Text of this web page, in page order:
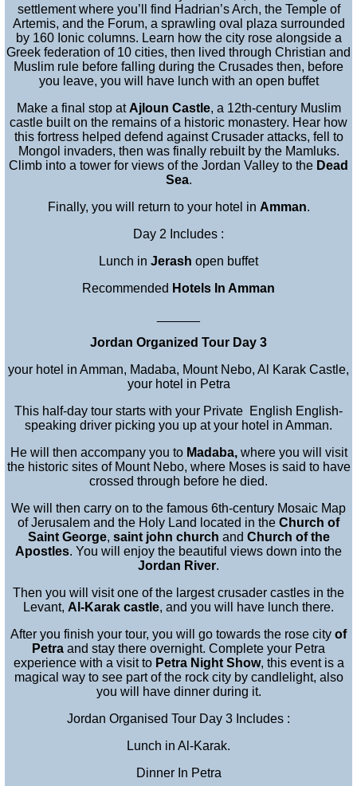
settlement where you’ll find Hadrian’s Arch, the Temple of
Artemis, and the Forum, a sprawling oval plaza surrounded
by 160 Ionic columns. Learn how the city rose alongside a
Greek federation of 10 cities, then lived through Christian and
Muslim rule before falling during the Crusades then, before
you leave, you will have lunch with an open buffet
Make a final stop at Ajloun Castle, a 12th-century Muslim
castle built on the remains of a historic monastery. Hear how
this fortress helped defend against Crusader attacks, fell to
Mongol invaders, then was finally rebuilt by the Mamluks.
Climb into a tower for views of the Jordan Valley to the Dead
Sea.
Finally, you will return to your hotel in Amman.
Day 2 Includes :
Lunch in Jerash open buffet
Recommended Hotels In Amman
Jordan Organized Tour Day 3
your hotel in Amman, Madaba, Mount Nebo, Al Karak Castle,
your hotel in Petra
This half-day tour starts with your Private English English-
speaking driver picking you up at your hotel in Amman.
He will then accompany you to Madaba, where you will visit
the historic sites of Mount Nebo, where Moses is said to have
crossed through before he died.
We will then carry on to the famous 6th-century Mosaic Map
of Jerusalem and the Holy Land located in the Church of
Saint George, saint john church and Church of the
Apostles. You will enjoy the beautiful views down into the
Jordan River.
Then you will visit one of the largest crusader castles in the
Levant, Al-Karak castle, and you will have lunch there.
After you finish your tour, you will go towards the rose city of
Petra and stay there overnight. Complete your Petra
experience with a visit to Petra Night Show, this event is a
magical way to see part of the rock city by candlelight, also
you will have dinner during it.
Jordan Organised Tour Day 3 Includes :
Lunch in Al-Karak.
Dinner In Petra